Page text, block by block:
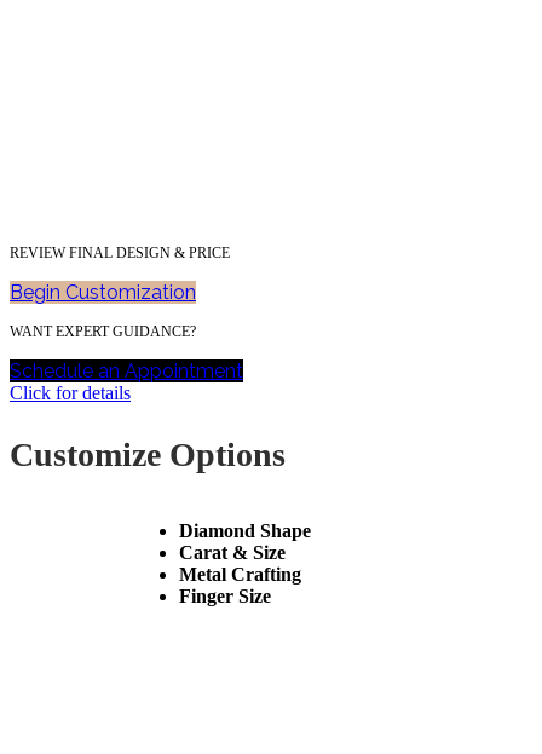
REVIEW FINAL DESIGN & PRICE
Begin Customization
WANT EXPERT GUIDANCE?
Schedule an Appointment
Click for details
Customize Options
Diamond Shape
Carat & Size
Metal Crafting
Finger Size